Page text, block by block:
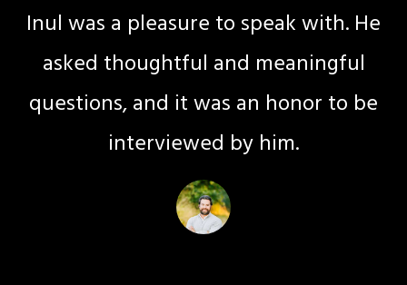
Inul was a pleasure to speak with. He
asked thoughtful and meaningful
questions, and it was an honor to be
interviewed by him.